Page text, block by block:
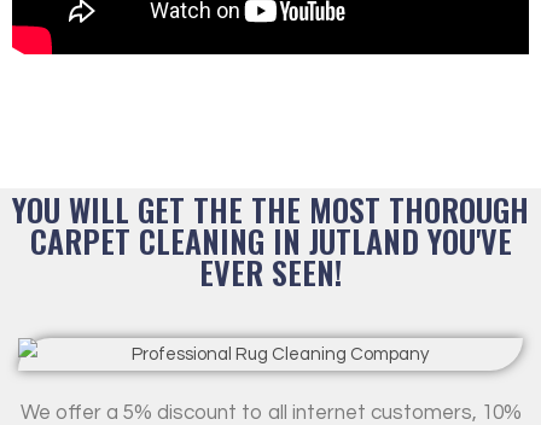
YOU WILL GET THE THE MOST THOROUGH
CARPET CLEANING IN JUTLAND YOU'VE
EVER SEEN!
We offer a 5% discount to all internet customers, 10%